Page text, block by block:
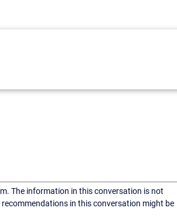
The information in this conversation is not
in this conversation might be